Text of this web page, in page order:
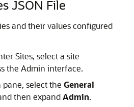
JSON File
and their values configured
Sites, select a site
the Admin interface.
select the General
then expandAdmin.